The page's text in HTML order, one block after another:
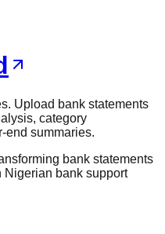
Upload bank statements
category
end summaries.
bank statements
bank support